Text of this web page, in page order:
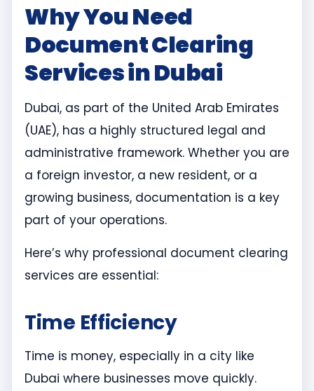
Why You Need
Document Clearing
Services in Dubai
Dubai, as part of the United Arab Emirates
(UAE), has a highly structured legal and
administrative framework. Whether you are
a foreign investor, a new resident, or a
growing business, documentation is a key
part of your operations.
Here’s why professional document clearing
services are essential:
Time Efficiency
Time is money, especially in a city like
Dubai where businesses move quickly.